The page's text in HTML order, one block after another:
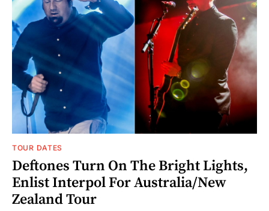
TOUR DATES
Deftones Turn On The Bright Lights,
Enlist Interpol For Australia/New
Zealand Tour